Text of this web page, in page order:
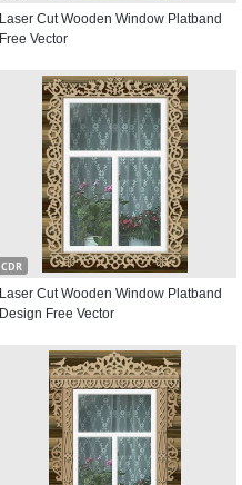
Laser Cut Wooden Window Platband
Free Vector
CDR
Laser Cut Wooden Window Platband
Design Free Vector